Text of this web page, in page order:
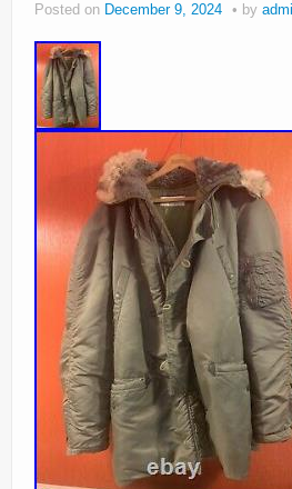
Posted on December 9, 2024 by